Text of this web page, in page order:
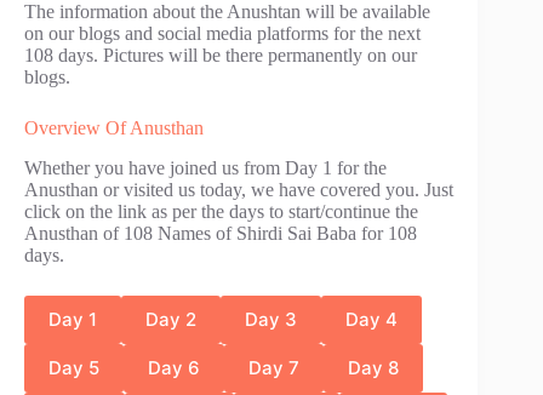
The information about the Anushtan will be available
on our blogs and social media platforms for the next
108 days. Pictures will be there permanently on our
blogs.
Overview Of Anusthan
Whether you have joined us from Day 1 for the
Anusthan or visited us today, we have covered you. Just
click on the link as per the days to start/continue the
Anusthan of 108 Names of Shirdi Sai Baba for 108
days.
Day 1 Day 2 Day 3 Day 4
Day 5 Day 6 Day 7 Day 8